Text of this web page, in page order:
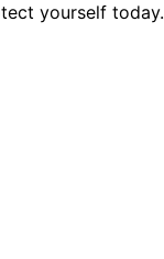
yourself today.